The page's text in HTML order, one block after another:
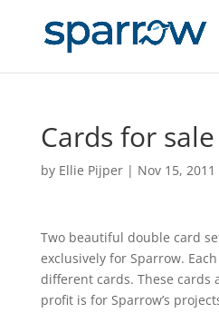
Cards for sale
by Ellie Pijper| Nov 15, 2011
Two beautiful double card
exclusively for Sparrow.
different cards. These cards
profit is for Sparrow’s